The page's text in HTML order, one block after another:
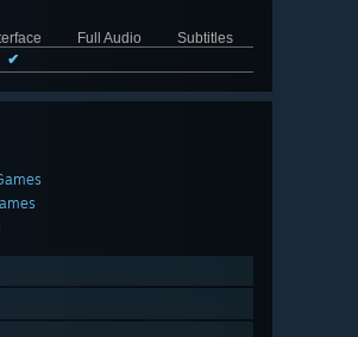
Full Audio
Subtitles
✔